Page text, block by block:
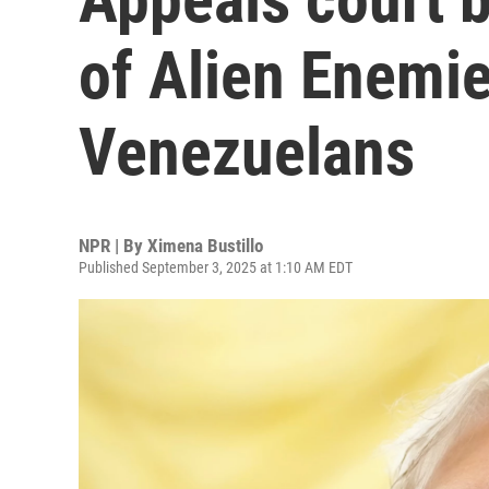
of Alien
Venezuelans
NPR | By Ximena Bustillo
Published September 3, 2025 at 1:10 AM EDT